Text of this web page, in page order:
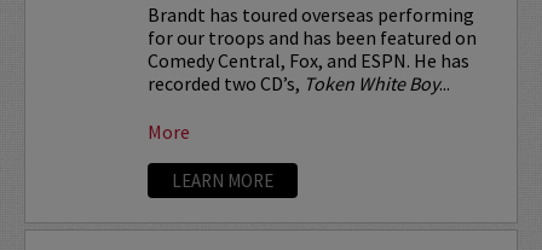
Brandt has toured overseas performing
for our troops and has been featured on
Comedy Central, Fox, and ESPN. He has
recorded two CD’s, Token White Boy...
More
LEARN MORE